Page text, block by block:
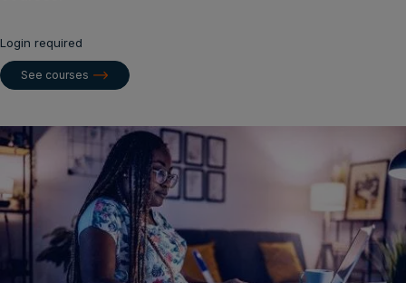
Login required
See courses